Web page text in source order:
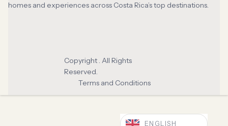
homes and experiences across Costa Rica’s top destinations.
Copyright . All Rights
Reserved.
Terms and Conditions
ENGLISH